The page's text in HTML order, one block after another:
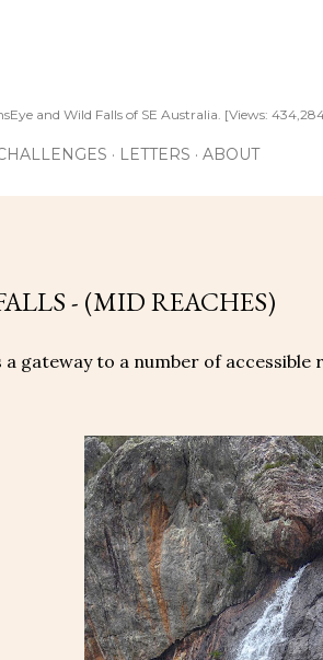
and Wild Falls of SE Australia. [Views:
LETTERS ABOUT
- (MID REACHES)
gateway to a number of accessible